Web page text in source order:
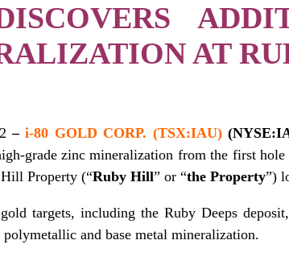
AT
–i-80 GOLD CORP. (TSX:IAU)
grade zinc mineralization from the first
Hill Property (“Ruby Hill” or “the Property”)
targets, including the Ruby Deeps
and base metal mineralization.